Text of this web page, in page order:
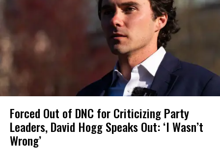
Forced Out of DNC for Criticizing Party
Leaders, David Hogg Speaks Out: ‘I Wasn’t
Wrong’